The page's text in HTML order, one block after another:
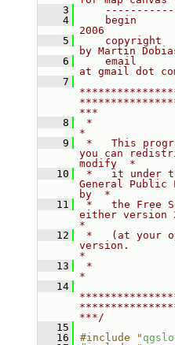
    3
    4
begin
2006
    5
copyright
by Martin
    6
email
at gmail dot
    7
***
    8
*
*
    9
*   This
you can
modify  *
   10
*   it under
General Public
by  *
   11
*   the Free
either version
*
   12
*   (at your
version.
*
   13
*
*
   14
***/
   15
   16
#include "